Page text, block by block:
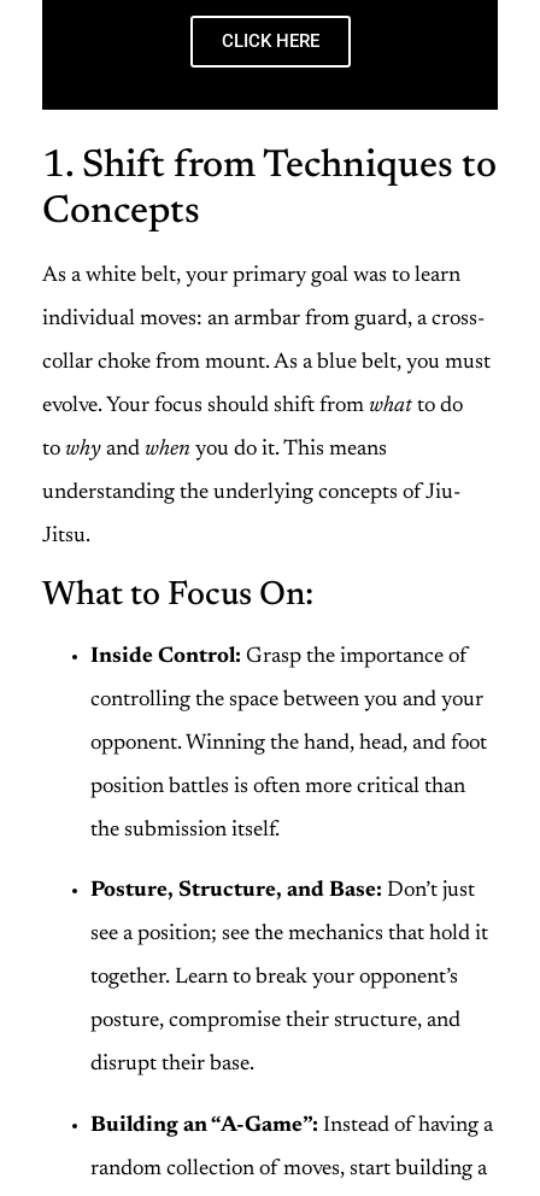
CLICK HERE
1. Shift from Techniques to
Concepts
As a white belt, your primary goal was to learn
individual moves: an armbar from guard, a cross-
collar choke from mount. As a blue belt, you must
evolve. Your focus should shift from what to do
to why and when you do it. This means
understanding the underlying concepts of Jiu-
Jitsu.
What to Focus On:
Inside Control: Grasp the importance of
controlling the space between you and your
opponent. Winning the hand, head, and foot
position battles is often more critical than
the submission itself.
Posture, Structure, and Base: Don’t just
see a position; see the mechanics that hold it
together. Learn to break your opponent’s
posture, compromise their structure, and
disrupt their base.
Building an “A-Game”: Instead of having a
random collection of moves, start building a